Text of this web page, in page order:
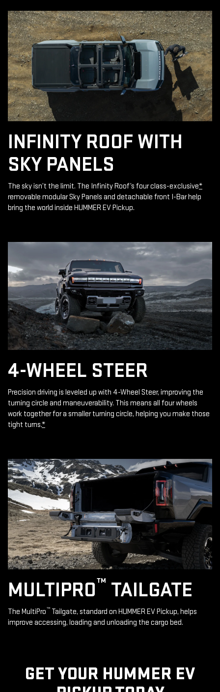
INFINITY ROOF WITH
SKY PANELS
The sky isn’t the limit. The Infinity Roof’s four class-exclusive*
removable modular Sky Panels and detachable front I-Bar help
bring the world inside HUMMER EV Pickup.
4-WHEEL STEER
Precision driving is leveled up with 4-Wheel Steer, improving the
turning circle and maneuverability. This means all four wheels
work together for a smaller turning circle, helping you make those
tight turns.*
MULTIPRO™ TAILGATE
The MultiPro™ Tailgate, standard on HUMMER EV Pickup, helps
improve accessing, loading and unloading the cargo bed.
GET YOUR HUMMER EV